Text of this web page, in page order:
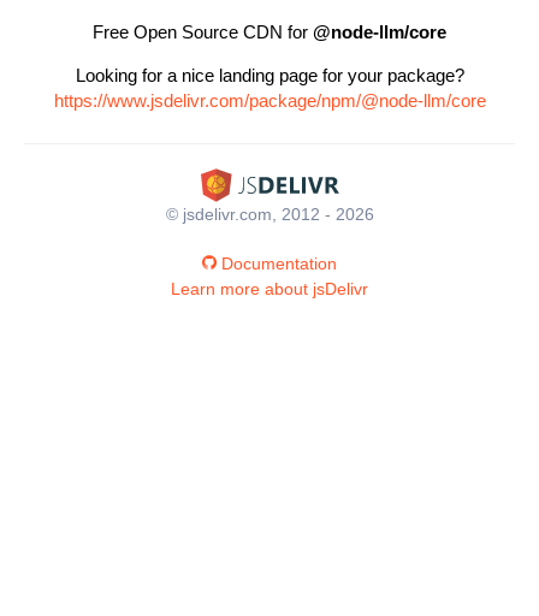
Free Open Source CDN for @node-llm/core
Looking for a nice landing page for your package?
https://www.jsdelivr.com/package/npm/@node-llm/core
© jsdelivr.com, 2012 - 2026
Documentation
Learn more about jsDelivr